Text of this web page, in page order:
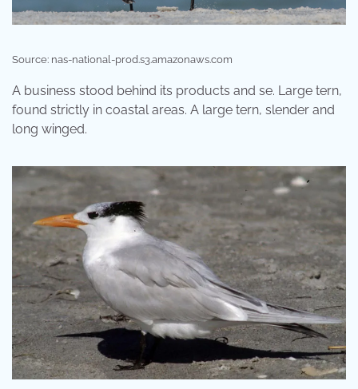
Source: nas-national-prod.s3.amazonaws.com
A business stood behind its products and se. Large tern,
found strictly in coastal areas. A large tern, slender and
long winged.